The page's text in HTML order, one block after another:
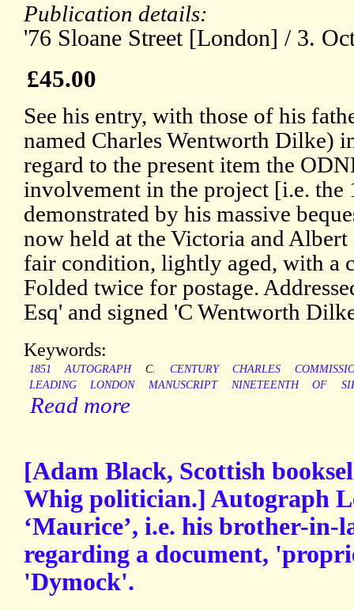
Publication details:
'76 Sloane Street [London] / 3.
£45.00
See his entry, with those of his
named Charles Wentworth Dilke)
regard to the present item the
involvement in the project [i.e.
demonstrated by his massive
now held at the Victoria and
fair condition, lightly aged, with a
Folded twice for postage.
Esq' and signed 'C Wentworth
Keywords:
1851 AUTOGRAPH C. CENTURY CHARLES
LEADING
LONDON MANUSCRIPT NINETEENTH OF
Read more
[Adam Black, Scottish
Whig politician.] Autograph
‘Maurice’, i.e. his brother-
regarding a document,
'Dymock'.